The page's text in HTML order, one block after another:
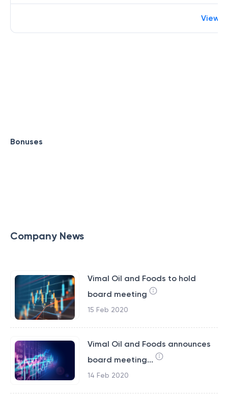
View
Bonuses
Company News
Vimal Oil and Foods to hold
board meeting
15 Feb 2020
Vimal Oil and Foods announces
board meeting...
14 Feb 2020